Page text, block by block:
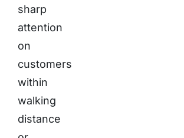
sharp
attention
on
customers
within
walking
distance